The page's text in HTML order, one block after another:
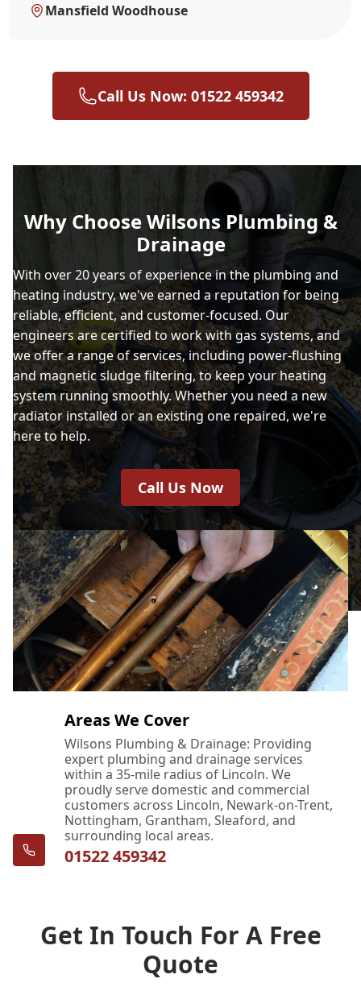
Mansfield Woodhouse
Call Us Now: 01522 459342
Why Choose Wilsons Plumbing &
Drainage
With over 20 years of experience in the plumbing and
heating industry, we've earned a reputation for being
reliable, efficient, and customer-focused. Our
engineers are certified to work with gas systems, and
we offer a range of services, including power-flushing
and magnetic sludge filtering, to keep your heating
system running smoothly. Whether you need a new
radiator installed or an existing one repaired, we're
here to help.
Call Us Now
Areas We Cover
Wilsons Plumbing & Drainage: Providing
expert plumbing and drainage services
within a 35-mile radius of Lincoln. We
proudly serve domestic and commercial
customers across Lincoln, Newark-on-Trent,
Nottingham, Grantham, Sleaford, and
surrounding local areas.
01522 459342
Get In Touch For A Free
Quote